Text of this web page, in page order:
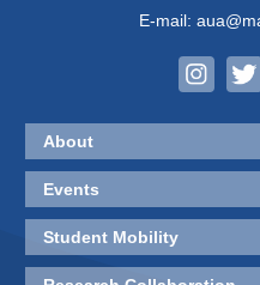
E-mail:
About
Events
Student Mobility